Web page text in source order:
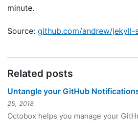
minute.
Source: github.com/andrew/jekyll-
Related posts
Untangle your GitHub
25, 2018
Octobox helps you manage your